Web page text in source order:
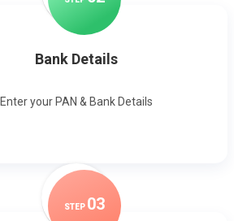
Bank Details
Enter your PAN & Bank Details
STEP 03